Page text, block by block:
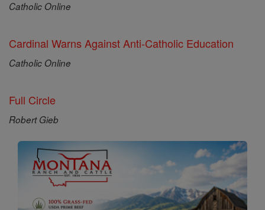
Catholic Online
Cardinal Warns Against Anti-Catholic Education
Catholic Online
Full Circle
Robert Gieb